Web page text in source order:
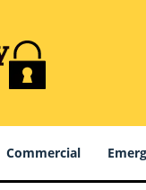
Commercial